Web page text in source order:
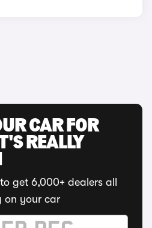
CAR FOR
REALLY
get 6,000+ dealers all
on your car